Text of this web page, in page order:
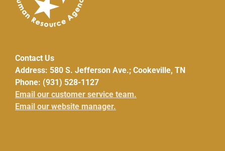
Contact Us
Address: 580 S. Jefferson Ave.; Cookeville, TN
Phone: (931) 528-1127
Email our customer service team.
Email our website manager.